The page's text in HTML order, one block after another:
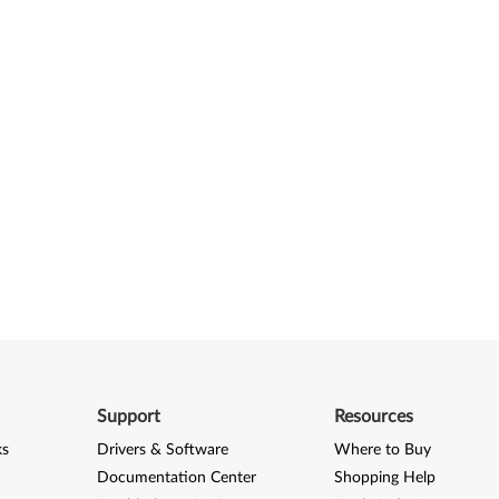
Support
Drivers & Software
Documentation Center
Resources
Where to Buy
Shopping Help